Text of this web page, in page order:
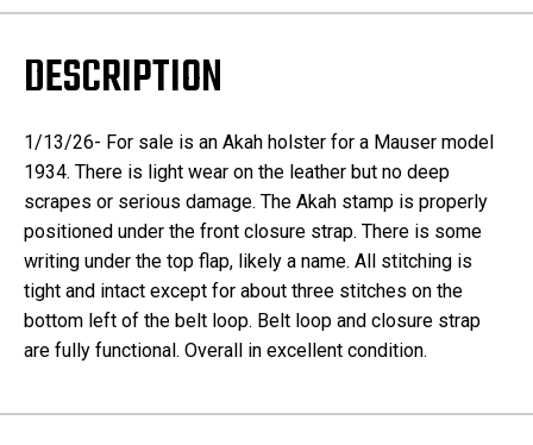
DESCRIPTION
1/13/26- For sale is an Akah holster for a Mauser model
1934. There is light wear on the leather but no deep
scrapes or serious damage. The Akah stamp is properly
positioned under the front closure strap. There is some
writing under the top flap, likely a name. All stitching is
tight and intact except for about three stitches on the
bottom left of the belt loop. Belt loop and closure strap
are fully functional. Overall in excellent condition.